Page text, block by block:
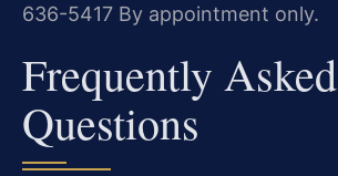
636-5417 By appointment only.
Frequently Asked
Questions